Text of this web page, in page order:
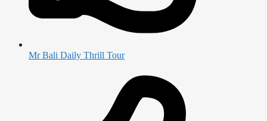
Mr Bali Daily Thrill Tour